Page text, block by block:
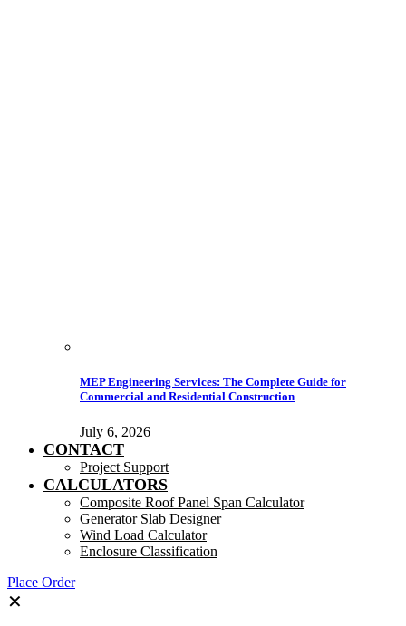
MEP Engineering Services: The Complete Guide for
Commercial and Residential Construction
July 6, 2026
CONTACT
Project Support
CALCULATORS
Composite Roof Panel Span Calculator
Generator Slab Designer
Wind Load Calculator
Enclosure Classification
Place Order
✕